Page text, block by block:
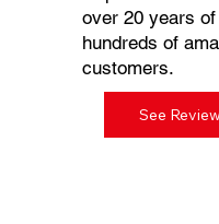
over 20 years
hundreds of
customers.
See